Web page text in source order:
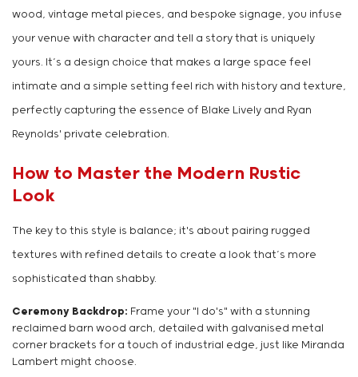
wood, vintage metal pieces, and bespoke signage, you infuse
your venue with character and tell a story that is uniquely
yours. It’s a design choice that makes a large space feel
intimate and a simple setting feel rich with history and texture,
perfectly capturing the essence of Blake Lively and Ryan
Reynolds' private celebration.
How to Master the Modern Rustic
Look
The key to this style is balance; it's about pairing rugged
textures with refined details to create a look that’s more
sophisticated than shabby.
Ceremony Backdrop: Frame your "I do's" with a stunning
reclaimed barn wood arch, detailed with galvanised metal
corner brackets for a touch of industrial edge, just like Miranda
Lambert might choose.